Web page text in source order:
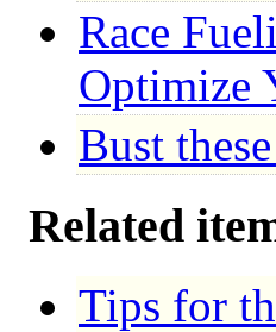
Race
Optimize
Bust
Related
Tips for